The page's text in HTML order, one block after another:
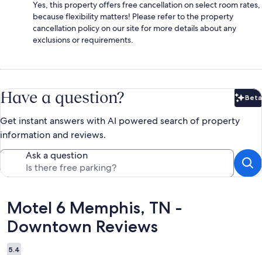
Yes, this property offers free cancellation on select room rates,
because flexibility matters! Please refer to the property
cancellation policy on our site for more details about any
exclusions or requirements.
Have a question? Beta
Get instant answers with AI powered search of property
information and reviews.
Ask a question
Reviews
Motel 6 Memphis, TN -
Downtown Reviews
5.4